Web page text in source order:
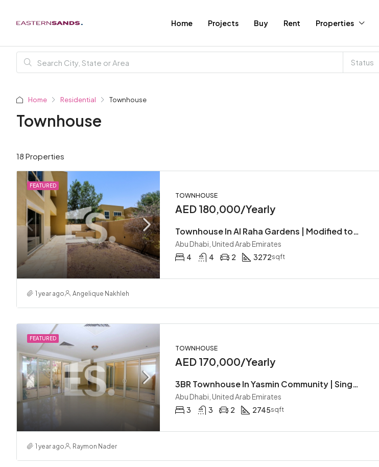
Home Projects Buy Rent Properties
Status
Home Residential Townhouse
Townhouse
18 Properties
FEATURED
TOWNHOUSE
AED 180,000/Yearly
Townhouse In Al Raha Gardens | Modified to 5 Bedrooms | Corner Unit | Type A
Abu Dhabi, United Arab Emirates
4
4 2 3272sqft
1 year ago Angelique Nakhleh
FEATURED
TOWNHOUSE
AED 170,000/Yearly
3BR Townhouse In Yasmin Community | Single Row | Type S | Garden | Ready To Move In
Abu Dhabi, United Arab Emirates
3
3 2 2745sqft
1 year ago Raymon Nader